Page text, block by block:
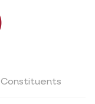
on
Constituents